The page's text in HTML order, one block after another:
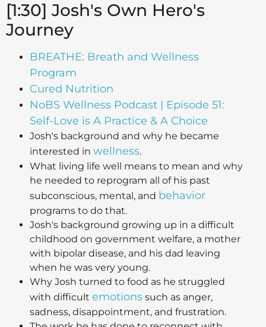
[1:30] Josh's Own Hero's
Journey
BREATHE: Breath and Wellness
Program
Cured Nutrition
NoBS Wellness Podcast | Episode 51:
Self-Love is A Practice & A Choice
Josh's background and why he became
interested in wellness.
What living life well means to mean and why
he needed to reprogram all of his past
subconscious, mental, and behavior
programs to do that.
Josh's background growing up in a difficult
childhood on government welfare, a mother
with bipolar disease, and his dad leaving
when he was very young.
Why Josh turned to food as he struggled
with difficult emotions such as anger,
sadness, disappointment, and frustration.